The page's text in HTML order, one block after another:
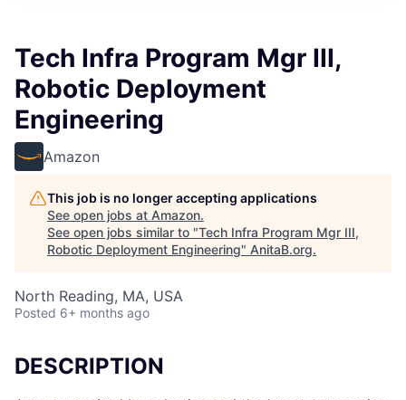
Tech Infra Program Mgr III,
Robotic Deployment
Engineering
Amazon
This job is no longer accepting applications
See open jobs at Amazon.
See open jobs similar to "Tech Infra Program Mgr III,
Robotic Deployment Engineering" AnitaB.org.
North Reading, MA, USA
Posted 6+ months ago
DESCRIPTION